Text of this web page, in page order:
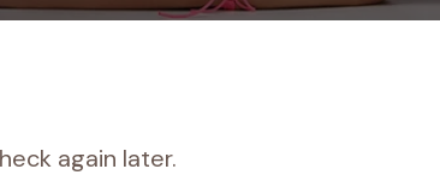
again later.